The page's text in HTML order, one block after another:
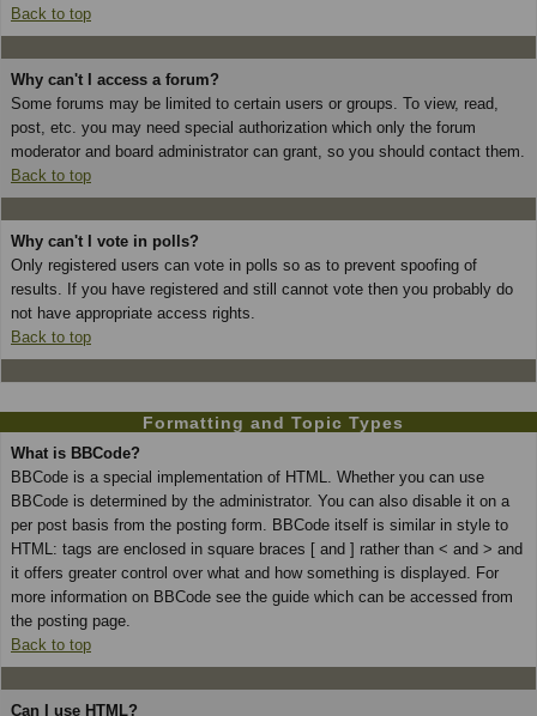
Back to top
Why can't I access a forum?
Some forums may be limited to certain users or groups. To view, read,
post, etc. you may need special authorization which only the forum
moderator and board administrator can grant, so you should contact them.
Back to top
Why can't I vote in polls?
Only registered users can vote in polls so as to prevent spoofing of
results. If you have registered and still cannot vote then you probably do
not have appropriate access rights.
Back to top
Formatting and Topic Types
What is BBCode?
BBCode is a special implementation of HTML. Whether you can use
BBCode is determined by the administrator. You can also disable it on a
per post basis from the posting form. BBCode itself is similar in style to
HTML: tags are enclosed in square braces [ and ] rather than < and > and
it offers greater control over what and how something is displayed. For
more information on BBCode see the guide which can be accessed from
the posting page.
Back to top
Can I use HTML?